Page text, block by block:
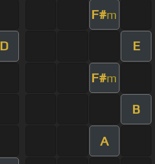
F#m
D E
F#m
B
A